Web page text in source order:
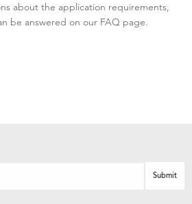
about the application requirements,
be answered on our FAQ page.